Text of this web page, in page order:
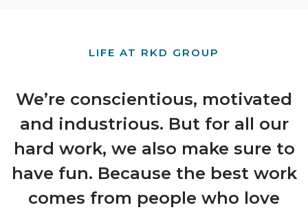
LIFE AT RKD GROUP
We’re conscientious, motivated
and industrious. But for all our
hard work, we also make sure to
have fun. Because the best work
comes from people who love